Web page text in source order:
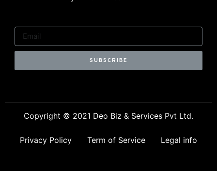
SUBSCRIBE
Copyright © 2021 Deo Biz & Services Pvt Ltd.
Privacy Policy Term of Service Legal info